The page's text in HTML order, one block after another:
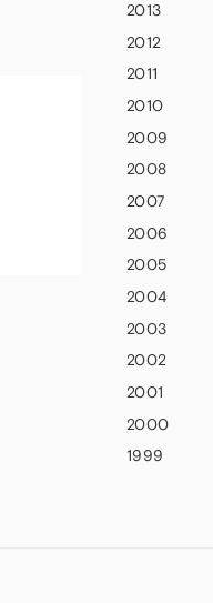
2013
2012
2011
2010
2009
2008
2007
2006
2005
2004
2003
2002
2001
2000
1999